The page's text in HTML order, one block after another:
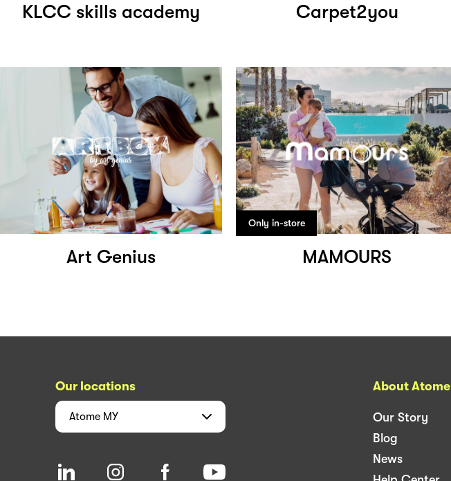
KLCC skills academy Carpet2you
Art Genius
Only in-store
MAMOURS
Our locations
Atome MY
About Atome
Our Story
Blog
News